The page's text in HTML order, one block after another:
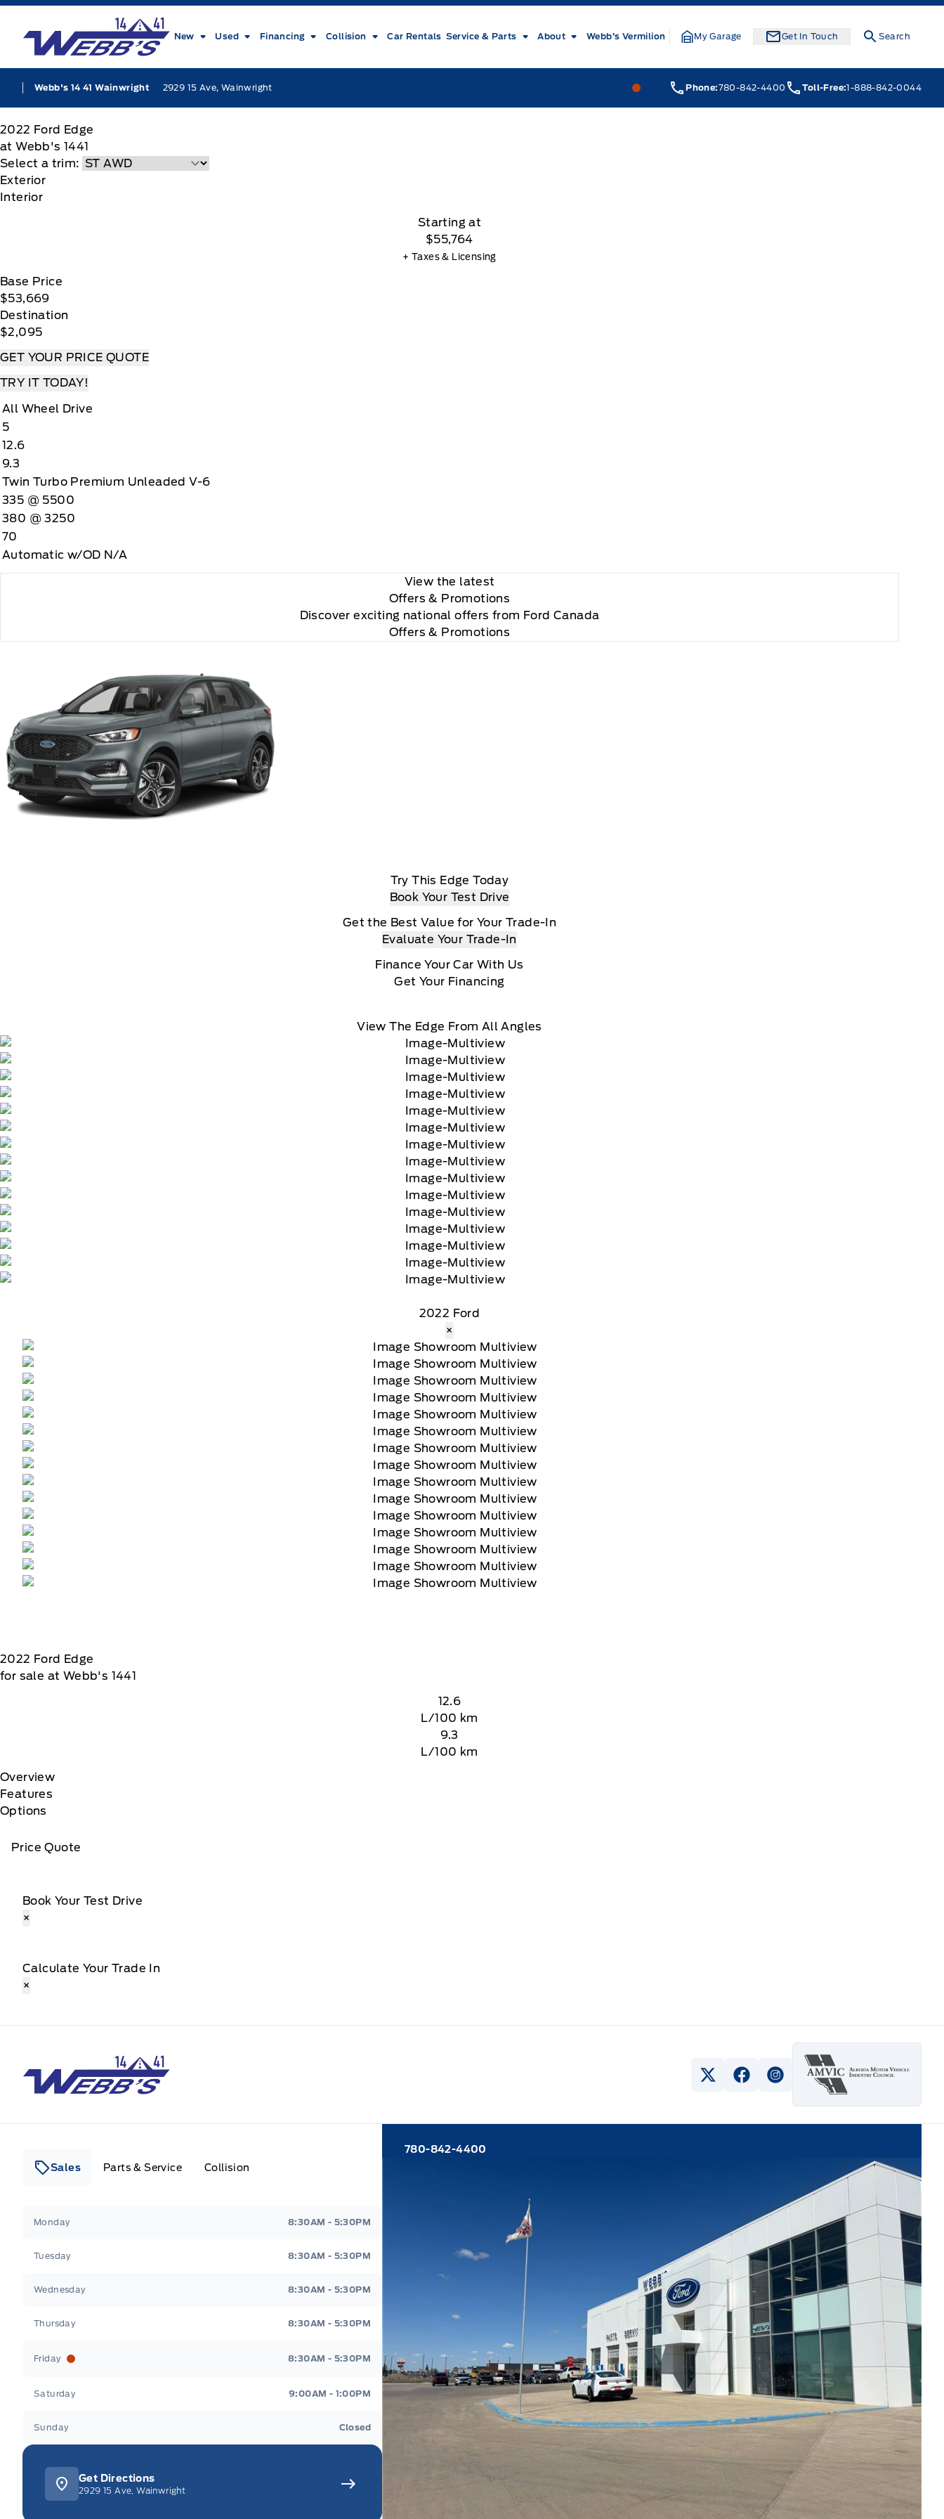
Skip to Menu
Skip to Content
Skip to Footer
Webb&#039;s 14 41 Ford
New Used Financing Collision Car Rentals Service & Parts About Webb’s Vermilion My Garage Get In Touch Search
Webb's 14 41 Wainwright 2929 15 Ave, Wainwright Webb&#039;s 14 41 Ford Webb&#039;s 14 41 Ford
Phone:780-842-4400 Toll-Free:1-888-842-0044
2022 Ford Edge
at Webb's 1441
Select a trim:
Exterior
Interior
Starting at
$55,764
+ Taxes & Licensing
Base Price
$53,669
Destination
$2,095
GET YOUR PRICE QUOTE
TRY IT TODAY!
All Wheel Drive
5
12.6
9.3
Twin Turbo Premium Unleaded V-6
335 @ 5500
380 @ 3250
70
Automatic w/OD N/A
View the latest
Offers & Promotions
Discover exciting national offers from Ford Canada
Offers & Promotions
Try This Edge Today
Book Your Test Drive
Get the Best Value for Your Trade-In
Evaluate Your Trade-In
Finance Your Car With Us
Get Your Financing
View The Edge From All Angles
2022 Ford
×
2022 Ford Edge
for sale at Webb's 1441
12.6
L/100 km
9.3
L/100 km
Overview
Features
Options
Price Quote
Book Your Test Drive
×
Calculate Your Trade In
×
Webb&#039;s 14 41 Ford
View Twitter Page
View Facebook Page
View Instagram Page
Sales Parts & Service Collision
Monday 8:30AM - 5:30PM
Tuesday 8:30AM - 5:30PM
Wednesday 8:30AM - 5:30PM
Thursday 8:30AM - 5:30PM
Friday 8:30AM - 5:30PM
Saturday 9:00AM - 1:00PM
Sunday Closed
Get Directions
2929 15 Ave, Wainwright
780-842-4400